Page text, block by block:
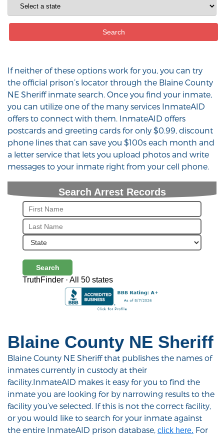
Blaine County NE Sheriff
Blaine County NE Sheriff that publishes the names of
inmates currently in custody at their
facility.InmateAID makes it easy for you to find the
inmate you are looking for by narrowing results to the
facility you’ve selected. If this is not the correct facility,
or you would like to search for your inmate against
the entire InmateAID prison database, click here. For
If neither of these options work for you, you can try
the official prison’s locator through the Blaine County
NE Sheriff inmate search. Once you find your inmate,
you can utilize one of the many services InmateAID
offers to connect with them. InmateAID offers
postcards and greeting cards for only $0.99, discount
phone lines that can save you $100s each month and
a letter service that lets you upload photos and write
messages to your inmate right from your cell phone.
Search Arrest Records
Search
TruthFinder · All 50 states